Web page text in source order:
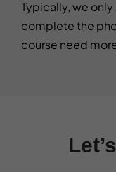
Typically, we
complete the
course need